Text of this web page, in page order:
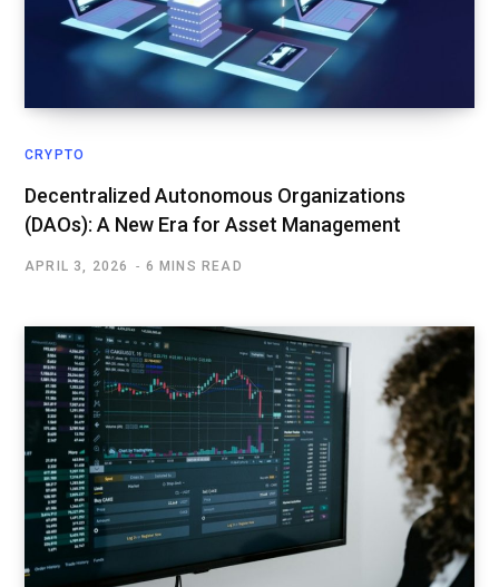
CRYPTO
Decentralized Autonomous Organizations
(DAOs): A New Era for Asset Management
APRIL 3, 2026 6 MINS READ